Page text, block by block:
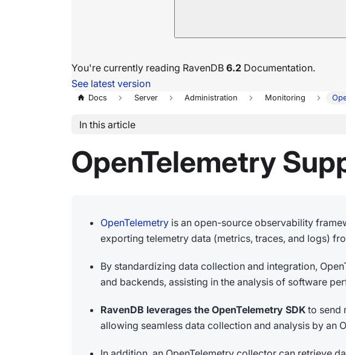
You're currently reading RavenDB 6.2 Documentation.
See latest version
Docs Server Administration Monitoring
In this article
OpenTelemetry
OpenTelemetry is an open-source observability
exporting telemetry data (metrics, traces, and logs)
By standardizing data collection and integration,
and backends, assisting in the analysis of software
RavenDB leverages the OpenTelemetry SDK to send
allowing seamless data collection and analysis by an